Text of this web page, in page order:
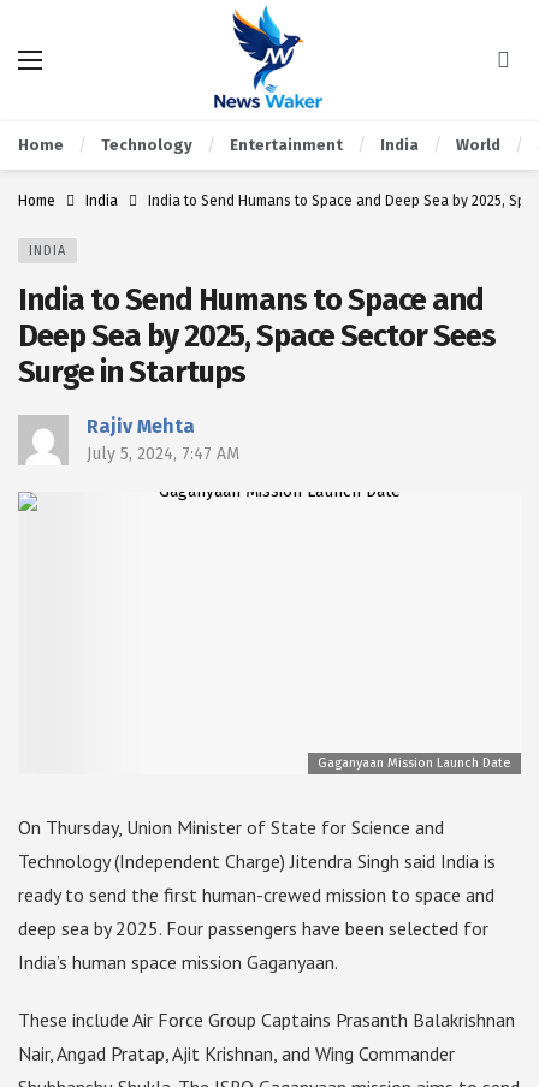
Home Technology Entertainment India World
Home India India to Send Humans to Space and Deep Sea by 2025,
INDIA
India to Send Humans to Space and
Deep Sea by 2025, Space Sector Sees
Surge in Startups
Rajiv Mehta
July 5, 2024, 7:47 AM
Gaganyaan Mission Launch Date
On Thursday, Union Minister of State for Science and
Technology (Independent Charge) Jitendra Singh said India is
ready to send the first human-crewed mission to space and
deep sea by 2025. Four passengers have been selected for
India’s human space mission Gaganyaan.
These include Air Force Group Captains Prasanth Balakrishnan
Nair, Angad Pratap, Ajit Krishnan, and Wing Commander